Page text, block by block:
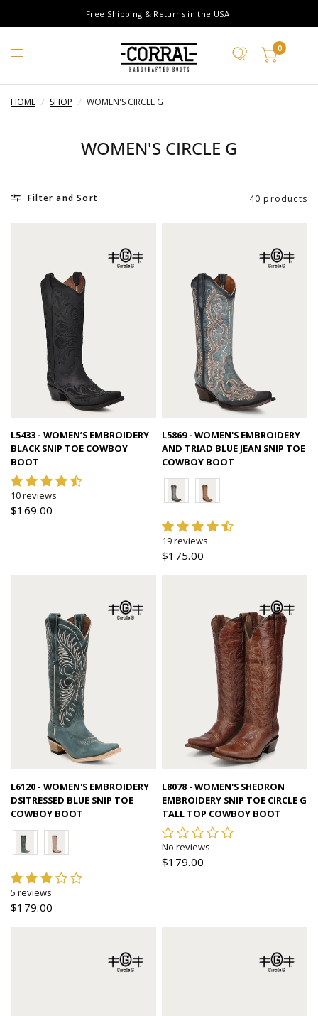
Free Shipping & Returns in the USA.
0
HOME / SHOP / WOMEN'S CIRCLE G
WOMEN'S CIRCLE G
Filter and Sort 40 products
Quick view
L5433 - WOMEN’S EMBROIDERY
BLACK SNIP TOE COWBOY
BOOT
10 reviews
$169.00
Quick view
L5869 - WOMEN'S EMBROIDERY
AND TRIAD BLUE JEAN SNIP TOE
COWBOY BOOT
19 reviews
$175.00
Quick view
L6120 - WOMEN'S EMBROIDERY
DSITRESSED BLUE SNIP TOE
COWBOY BOOT
5 reviews
$179.00
Quick view
L8078 - WOMEN'S SHEDRON
EMBROIDERY SNIP TOE CIRCLE G
TALL TOP COWBOY BOOT
No reviews
$179.00